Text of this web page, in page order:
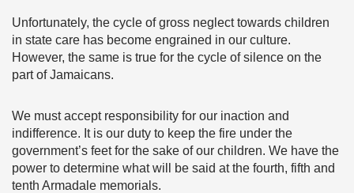
Unfortunately, the cycle of gross neglect towards children
in state care has become engrained in our culture.
However, the same is true for the cycle of silence on the
part of Jamaicans.
We must accept responsibility for our inaction and
indifference. It is our duty to keep the fire under the
government’s feet for the sake of our children. We have the
power to determine what will be said at the fourth, fifth and
tenth Armadale memorials.